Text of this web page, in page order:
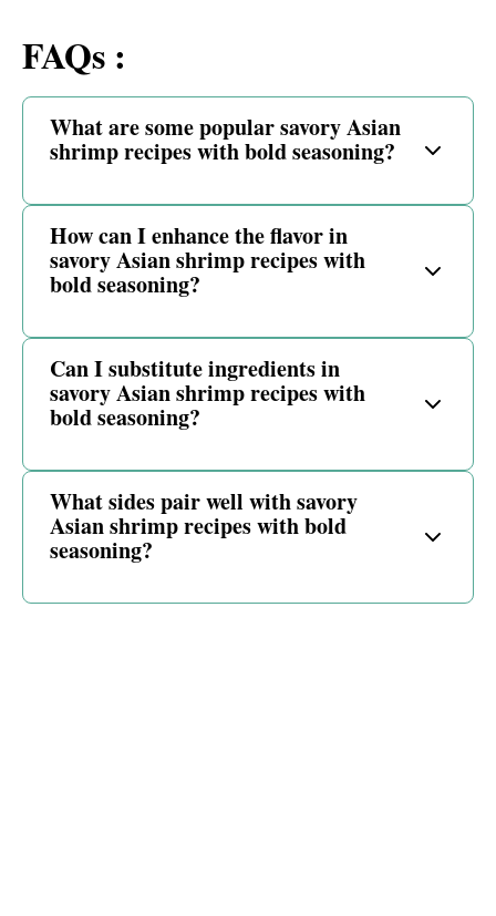
FAQs :
What are some popular savory Asian
shrimp recipes with bold seasoning?
How can I enhance the flavor in
savory Asian shrimp recipes with
bold seasoning?
Can I substitute ingredients in
savory Asian shrimp recipes with
bold seasoning?
What sides pair well with savory
Asian shrimp recipes with bold
seasoning?